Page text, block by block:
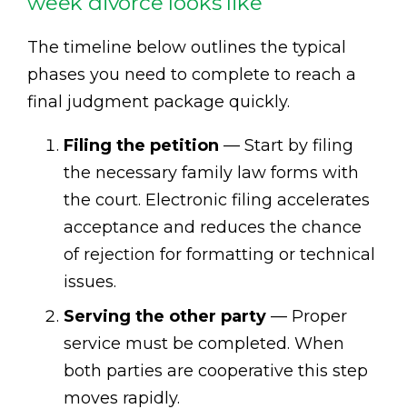
The timeline below outlines the typical
phases you need to complete to reach a
final judgment package quickly.
Filing the petition — Start by filing
the necessary family law forms with
the court. Electronic filing accelerates
acceptance and reduces the chance
of rejection for formatting or technical
issues.
Serving the other party — Proper
service must be completed. When
both parties are cooperative this step
moves rapidly.